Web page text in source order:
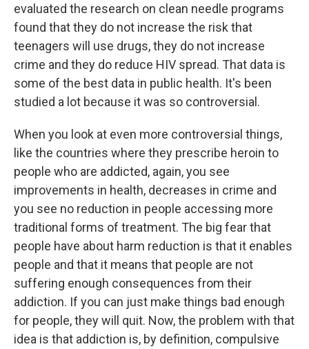
evaluated the research on clean needle programs
found that they do not increase the risk that
teenagers will use drugs, they do not increase
crime and they do reduce HIV spread. That data is
some of the best data in public health. It's been
studied a lot because it was so controversial.
When you look at even more controversial things,
like the countries where they prescribe heroin to
people who are addicted, again, you see
improvements in health, decreases in crime and
you see no reduction in people accessing more
traditional forms of treatment. The big fear that
people have about harm reduction is that it enables
people and that it means that people are not
suffering enough consequences from their
addiction. If you can just make things bad enough
for people, they will quit. Now, the problem with that
idea is that addiction is, by definition, compulsive